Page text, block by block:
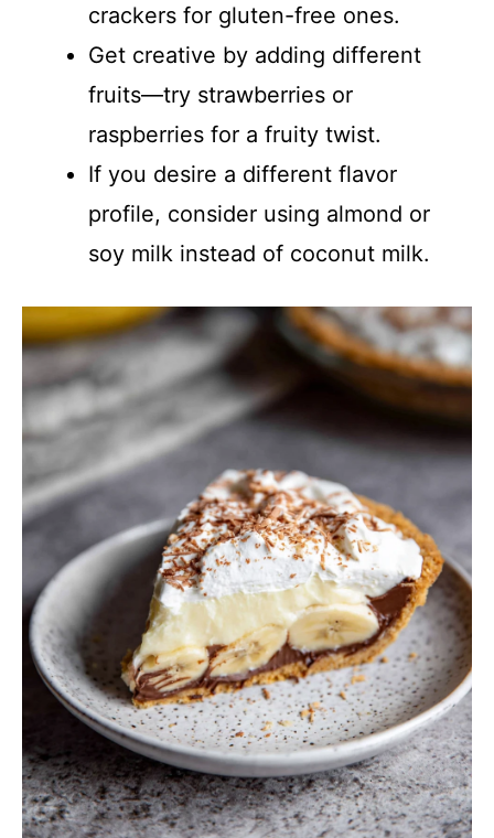
crackers for gluten-free ones.
Get creative by adding different
fruits—try strawberries or
raspberries for a fruity twist.
If you desire a different flavor
profile, consider using almond or
soy milk instead of coconut milk.